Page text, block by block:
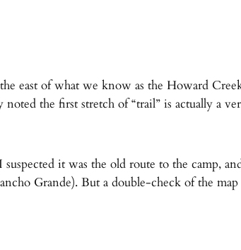
east of what we know as the Howard
the first stretch of “trail” is actually a
it was the old route to the camp,
Grande). But a double-check of the